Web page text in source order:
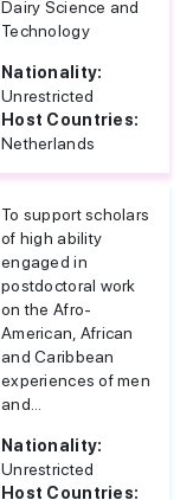
Dairy Science and
Technology
Nationality:
Unrestricted
Host Countries:
Netherlands
To support scholars
of high ability
engaged in
postdoctoral work
on the Afro-
American, African
and Caribbean
experiences of men
and...
Nationality:
Unrestricted
Host Countries: